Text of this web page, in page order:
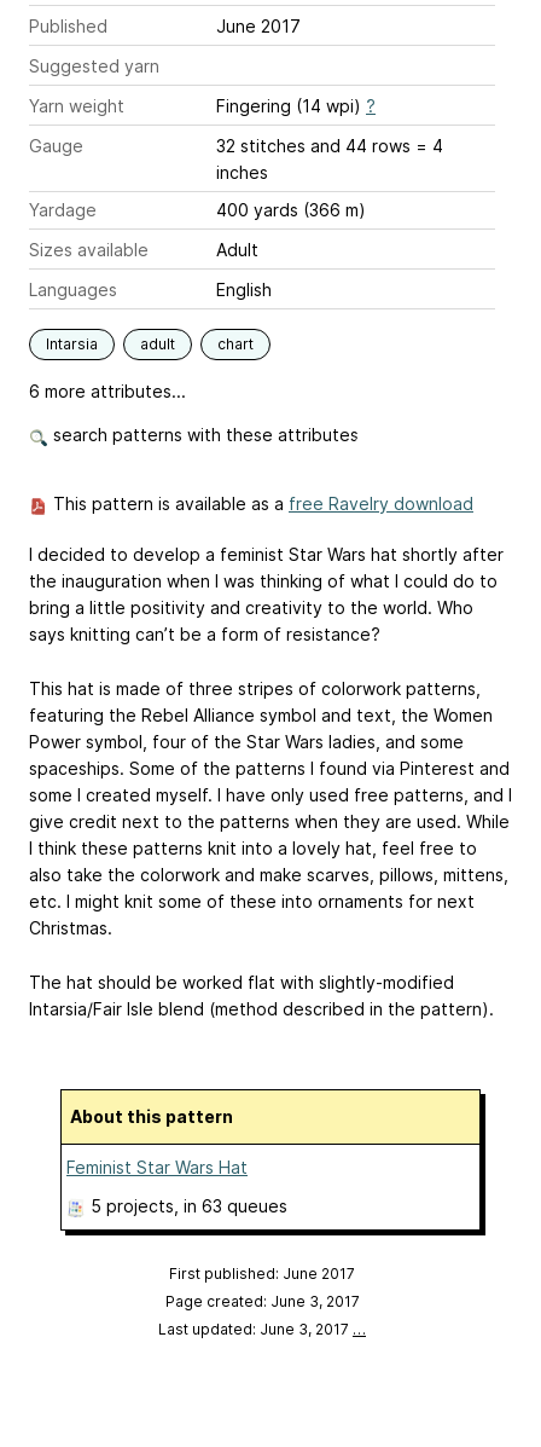
Published
June 2017
Suggested yarn
Yarn weight
Fingering (14 wpi) ?
Gauge
32 stitches and 44 rows = 4
inches
Yardage
400 yards (366 m)
Sizes available
Adult
Languages
English
Intarsia adult chart
6 more attributes...
search patterns with these attributes
This pattern is available as a free Ravelry download
I decided to develop a feminist Star Wars hat shortly after
the inauguration when I was thinking of what I could do to
bring a little positivity and creativity to the world. Who
says knitting can’t be a form of resistance?
This hat is made of three stripes of colorwork patterns,
featuring the Rebel Alliance symbol and text, the Women
Power symbol, four of the Star Wars ladies, and some
spaceships. Some of the patterns I found via Pinterest and
some I created myself. I have only used free patterns, and I
give credit next to the patterns when they are used. While
I think these patterns knit into a lovely hat, feel free to
also take the colorwork and make scarves, pillows, mittens,
etc. I might knit some of these into ornaments for next
Christmas.
The hat should be worked flat with slightly-modified
Intarsia/Fair Isle blend (method described in the pattern).
About this pattern
Feminist Star Wars Hat
5 projects , in 63 queues
First published: June 2017
Page created: June 3, 2017
Last updated: June 3, 2017 …